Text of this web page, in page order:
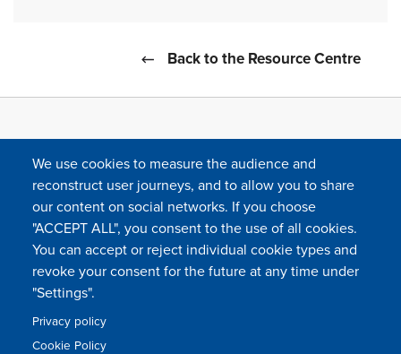
Back to the Resource Centre
FOLLOW US
Contact
We use cookies to measure the audience and
reconstruct user journeys, and to allow you to share
our content on social networks. If you choose
"ACCEPT ALL", you consent to the use of all cookies.
You can accept or reject individual cookie types and
revoke your consent for the future at any time under
"Settings".
Privacy policy
Cookie Policy